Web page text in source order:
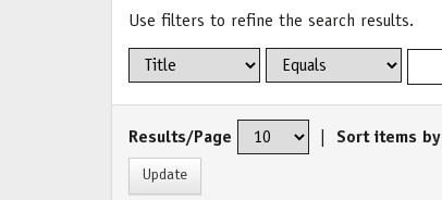
Use filters to refine the search results.
Results/Page Sort items by